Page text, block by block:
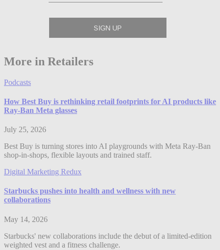
More in Retailers
Podcasts
How Best Buy is rethinking retail footprints for AI products like
Ray-Ban Meta glasses
July 25, 2026
Best Buy is turning stores into AI playgrounds with Meta Ray-Ban
shop-in-shops, flexible layouts and trained staff.
Digital Marketing Redux
Starbucks pushes into health and wellness with new
collaborations
May 14, 2026
Starbucks' new collaborations include the debut of a limited-edition
weighted vest and a fitness challenge.